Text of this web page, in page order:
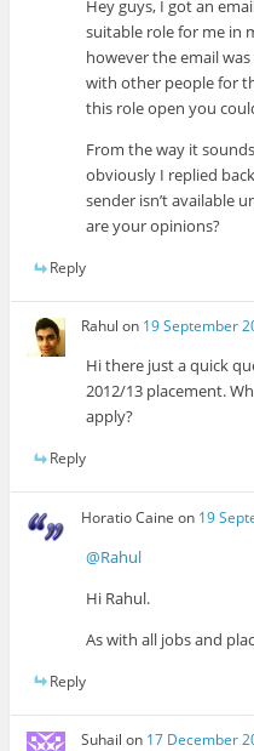
Hey guys, I got an
suitable role for me in
however the email
with other people for
this role open you
From the way it
obviously I replied
sender isn’t available
are your opinions?
Reply
Rahul on 19 September
Hi there just a quick
2012/13 placement.
apply?
Reply
Horatio Caine on 19
@Rahul
Hi Rahul.
As with all jobs and
Reply
Suhail on 17 December